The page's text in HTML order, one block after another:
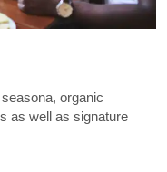
organic
as well as signature